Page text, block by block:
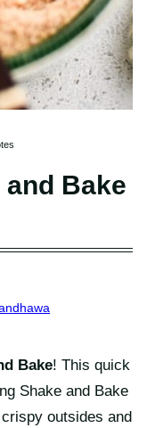
and Bake
Bake! This quick
Shake and Bake
outsides and